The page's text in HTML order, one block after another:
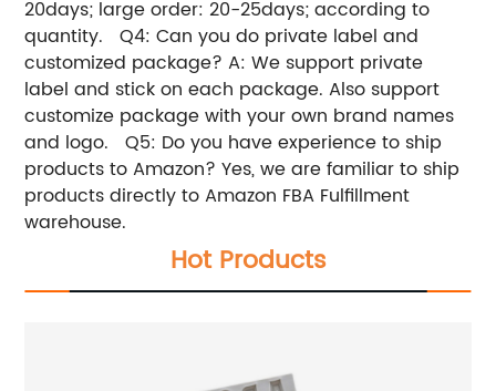
20days; large order: 20-25days; according to
quantity. Q4: Can you do private label and
customized package? A: We support private
label and stick on each package. Also support
customize package with your own brand names
and logo. Q5: Do you have experience to ship
products to Amazon? Yes, we are familiar to ship
products directly to Amazon FBA Fulfillment
warehouse.
Hot Products